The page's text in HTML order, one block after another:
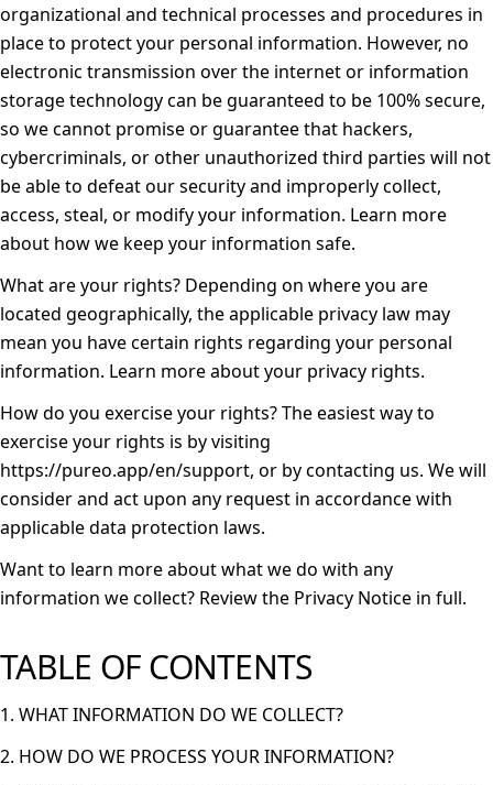
organizational and technical processes and procedures in
place to protect your personal information. However, no
electronic transmission over the internet or information
storage technology can be guaranteed to be 100% secure,
so we cannot promise or guarantee that hackers,
cybercriminals, or other unauthorized third parties will not
be able to defeat our security and improperly collect,
access, steal, or modify your information. Learn more
about how we keep your information safe.
What are your rights? Depending on where you are
located geographically, the applicable privacy law may
mean you have certain rights regarding your personal
information. Learn more aboutyour privacy rights.
How do you exercise your rights?The easiest way to
exercise your rights is by visiting
https://pureo.app/en/support, or by contacting us. We will
consider and act upon any request in accordance with
applicable data protection laws.
Want to learn more about what we do with any
information we collect? Review the Privacy Notice in full.
TABLE OF CONTENTS
1. WHAT INFORMATION DO WE COLLECT?
2. HOW DO WE PROCESS YOUR INFORMATION?